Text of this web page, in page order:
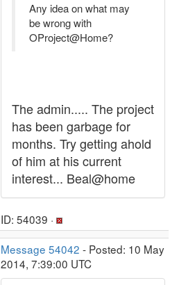
Any idea on what may
be wrong with
OProject@Home?
The admin..... The project
has been garbage for
months. Try getting ahold
of him at his current
interest... Beal@home
ID: 54039 ·
Message 54042 - Posted: 10 May
2014, 7:39:00 UTC